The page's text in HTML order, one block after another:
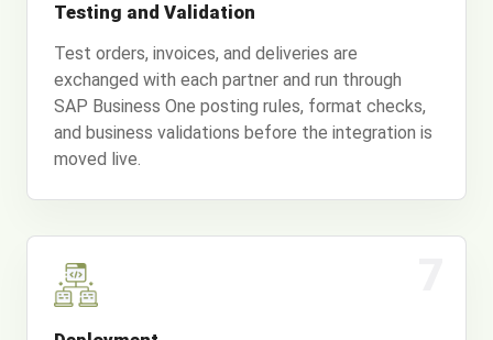
Testing and Validation
Test orders, invoices, and deliveries are
exchanged with each partner and run through
SAP Business One posting rules, format checks,
and business validations before the integration is
moved live.